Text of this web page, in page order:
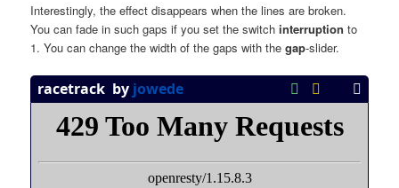
Interestingly, the effect disappears when the lines are broken.
You can fade in such gaps if you set the switchinterruption to
1. You can change the width of the gaps with thegap-slider.